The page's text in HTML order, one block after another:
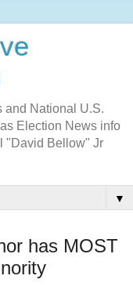
and National U.S.
Election News info
"David Bellow" Jr
▼
has MOST